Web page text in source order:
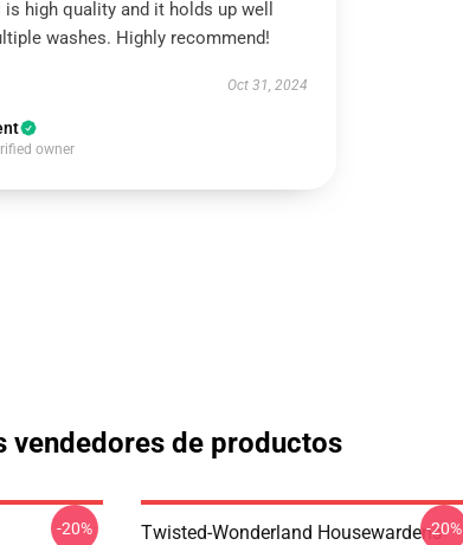
high quality and it holds up well
washes. Highly recommend!
Oct 31, 2024
owner
vendedores de productos
-20%
Twisted-Wonderland Housewardens-20%